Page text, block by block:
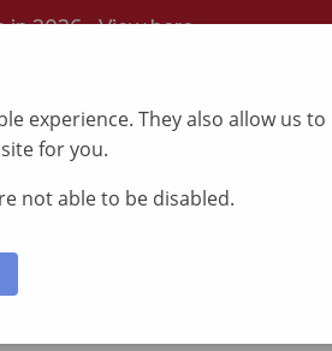
in 2026 -View here
INFORMATION
experience. They also allow us to
for you.
not able to be disabled.